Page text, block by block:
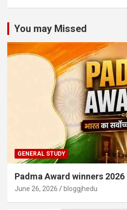
You may Missed
GENERAL STUDY
Padma Award winners 2026
June 26, 2026 bloggjhedu